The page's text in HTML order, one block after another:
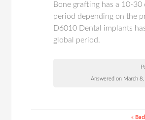
Bone grafting has a 10-30
period depending on the
D6010 Dental implants
global period.
Answered on March
«